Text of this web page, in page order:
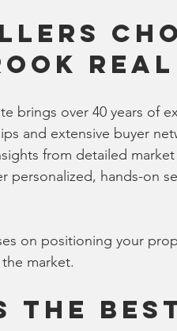
brings over 40 years of
and extensive buyer
from detailed
personalized, hands-on
on positioning your
market.
the